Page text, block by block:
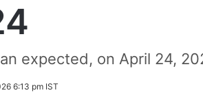
expected, on April 24,
6:13 pm IST